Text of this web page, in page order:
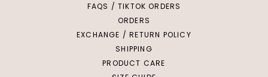
FAQS / TIKTOK ORDERS
ORDERS
EXCHANGE / RETURN POLICY
SHIPPING
PRODUCT CARE